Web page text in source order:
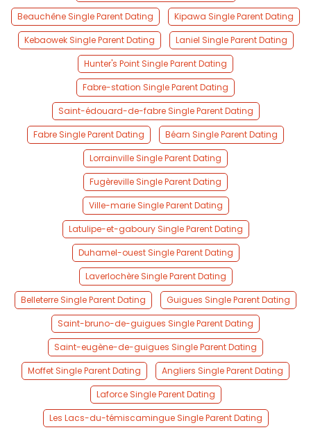
Beauchêne Single Parent Dating
Kipawa Single Parent Dating
Kebaowek Single Parent Dating
Laniel Single Parent Dating
Hunter's Point Single Parent Dating
Fabre-station Single Parent Dating
Saint-édouard-de-fabre Single Parent Dating
Fabre Single Parent Dating
Béarn Single Parent Dating
Lorrainville Single Parent Dating
Fugèreville Single Parent Dating
Ville-marie Single Parent Dating
Latulipe-et-gaboury Single Parent Dating
Duhamel-ouest Single Parent Dating
Laverlochère Single Parent Dating
Belleterre Single Parent Dating
Guigues Single Parent Dating
Saint-bruno-de-guigues Single Parent Dating
Saint-eugène-de-guigues Single Parent Dating
Moffet Single Parent Dating
Angliers Single Parent Dating
Laforce Single Parent Dating
Les Lacs-du-témiscamingue Single Parent Dating